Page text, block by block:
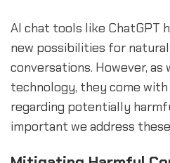
AI chat tools like ChatGPT
new possibilities for
conversations. However,
technology, they come
regarding potentially
important we address